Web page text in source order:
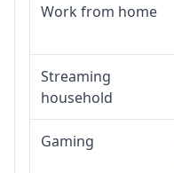
Work from home
Streaming
household
Gaming